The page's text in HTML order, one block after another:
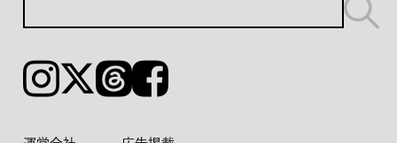
Instagram𝕏ThreadsFacebook